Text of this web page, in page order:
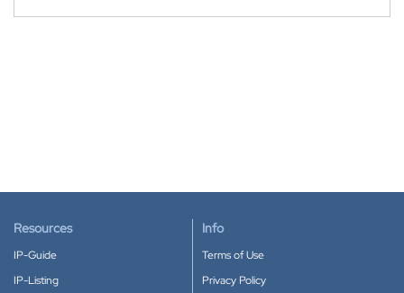
Resources
IP-Guide
IP-Listing
Info
Terms of Use
Privacy Policy